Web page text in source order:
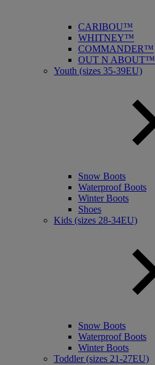
CARIBOU™
WHITNEY™
COMMANDER™
OUT N ABOUT™
Youth (sizes 35-39EU)
Snow Boots
Waterproof Boots
Winter Boots
Shoes
Kids (sizes 28-34EU)
Snow Boots
Waterproof Boots
Winter Boots
Toddler (sizes 21-27EU)